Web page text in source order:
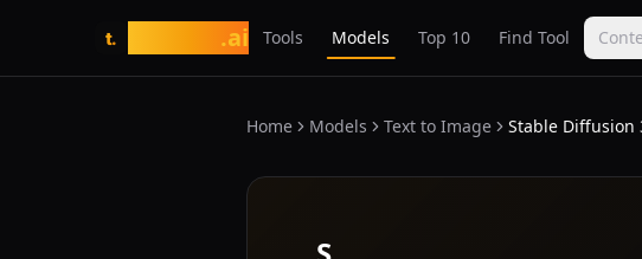
t. .ai Tools Models Top 10 Find Tool
Home Models Text to Image Stable Diffusion